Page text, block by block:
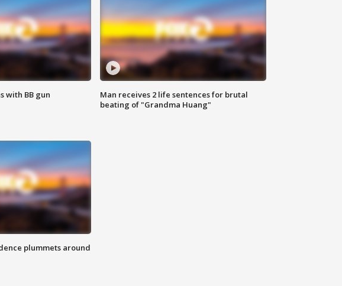
with BB gun
Man receives 2 life sentences for brutal
beating of "Grandma Huang"
plummets around